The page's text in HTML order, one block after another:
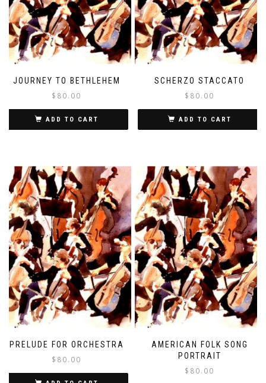
JOURNEY TO BETHLEHEM
$ 80.00
ADD TO CART
SCHERZO STACCATO
$ 80.00
ADD TO CART
PRELUDE FOR ORCHESTRA
$ 80.00
AMERICAN FOLK SONG
PORTRAIT
$ 80.00